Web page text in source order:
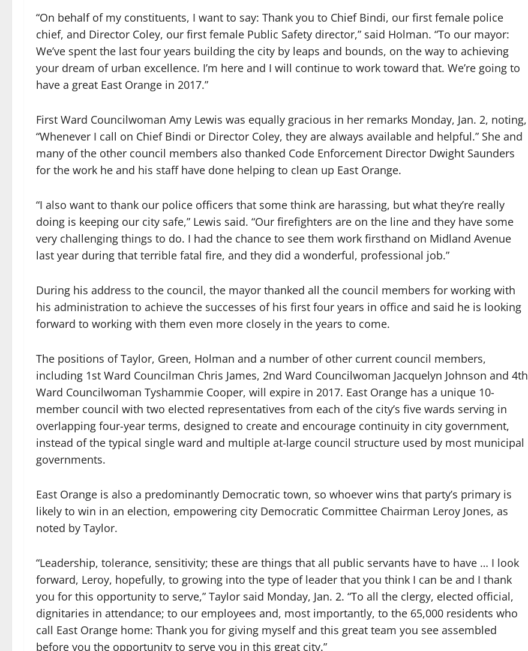
“On behalf of my constituents, I want to say: Thank you to Chief Bindi, our first female police
chief, and Director Coley, our first female Public Safety director,” said Holman. “To our mayor:
We’ve spent the last four years building the city by leaps and bounds, on the way to achieving
your dream of urban excellence. I’m here and I will continue to work toward that. We’re going to
have a great East Orange in 2017.”
First Ward Councilwoman Amy Lewis was equally gracious in her remarks Monday, Jan. 2, noting,
“Whenever I call on Chief Bindi or Director Coley, they are always available and helpful.” She and
many of the other council members also thanked Code Enforcement Director Dwight Saunders
for the work he and his staff have done helping to clean up East Orange.
“I also want to thank our police officers that some think are harassing, but what they’re really
doing is keeping our city safe,” Lewis said. “Our firefighters are on the line and they have some
very challenging things to do. I had the chance to see them work firsthand on Midland Avenue
last year during that terrible fatal fire, and they did a wonderful, professional job.”
During his address to the council, the mayor thanked all the council members for working with
his administration to achieve the successes of his first four years in office and said he is looking
forward to working with them even more closely in the years to come.
The positions of Taylor, Green, Holman and a number of other current council members,
including 1st Ward Councilman Chris James, 2nd Ward Councilwoman Jacquelyn Johnson and 4th
Ward Councilwoman Tyshammie Cooper, will expire in 2017. East Orange has a unique 10-
member council with two elected representatives from each of the city’s five wards serving in
overlapping four-year terms, designed to create and encourage continuity in city government,
instead of the typical single ward and multiple at-large council structure used by most municipal
governments.
East Orange is also a predominantly Democratic town, so whoever wins that party’s primary is
likely to win in an election, empowering city Democratic Committee Chairman Leroy Jones, as
noted by Taylor.
“Leadership, tolerance, sensitivity; these are things that all public servants have to have … I look
forward, Leroy, hopefully, to growing into the type of leader that you think I can be and I thank
you for this opportunity to serve,” Taylor said Monday, Jan. 2. “To all the clergy, elected official,
dignitaries in attendance; to our employees and, most importantly, to the 65,000 residents who
call East Orange home: Thank you for giving myself and this great team you see assembled
before you the opportunity to serve you in this great city.”